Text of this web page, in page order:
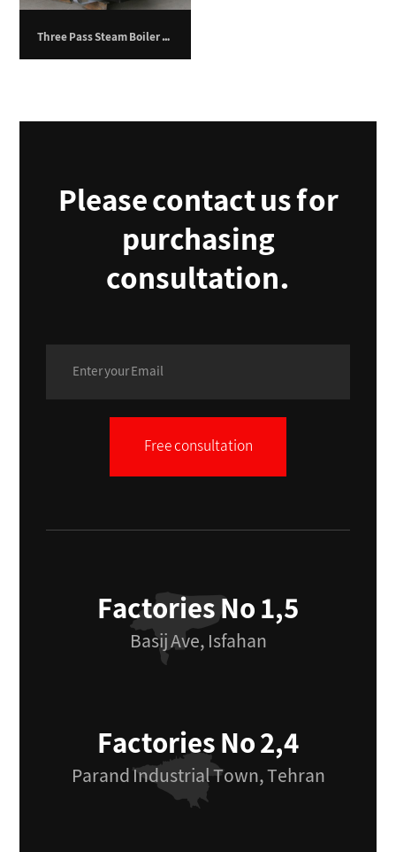
Three Pass Steam Boiler – 11,600 kg/hr
Please contact us for
purchasing
consultation.
Free consultation
Factories No 1,5
Basij Ave, Isfahan
Factories No 2,4
Parand Industrial Town, Tehran